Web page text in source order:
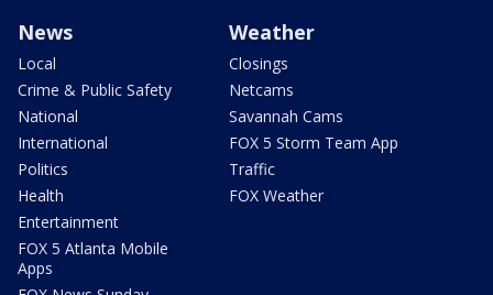
News
Local
Crime & Public Safety
National
International
Politics
Health
Entertainment
FOX 5 Atlanta Mobile
Apps
Weather
Closings
Netcams
Savannah Cams
FOX 5 Storm Team App
Traffic
FOX Weather